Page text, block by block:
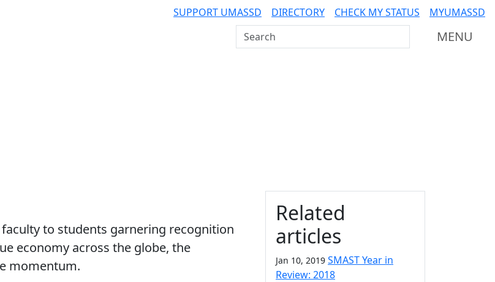
SUPPORT UMASSD DIRECTORY CHECK MY STATUS MYUMASSD
Search UMass Dartmouth MENU
to students garnering recognition
economy across the globe, the
momentum.
Additional information
Related
articles
Jan 10, 2019 SMAST Year in
Review: 2018